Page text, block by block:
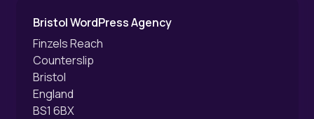
Bristol WordPress Agency
Finzels Reach
Counterslip
Bristol
England
BS1 6BX